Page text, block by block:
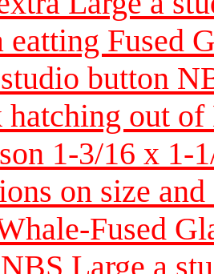
eatting Fused
button
out of
1-3/16 x 1-
on size
Fused
Large a